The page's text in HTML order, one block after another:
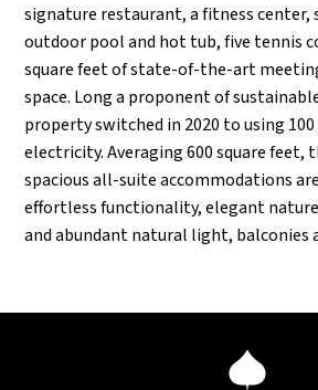
signature restaurant, a fitness center,
outdoor pool and hot tub, five tennis
square feet of state-of-the-art
space. Long a proponent of
property switched in 2020 to using
electricity. Averaging 600 square feet,
spacious all-suite accommodations
effortless functionality, elegant
and abundant natural light, balconies